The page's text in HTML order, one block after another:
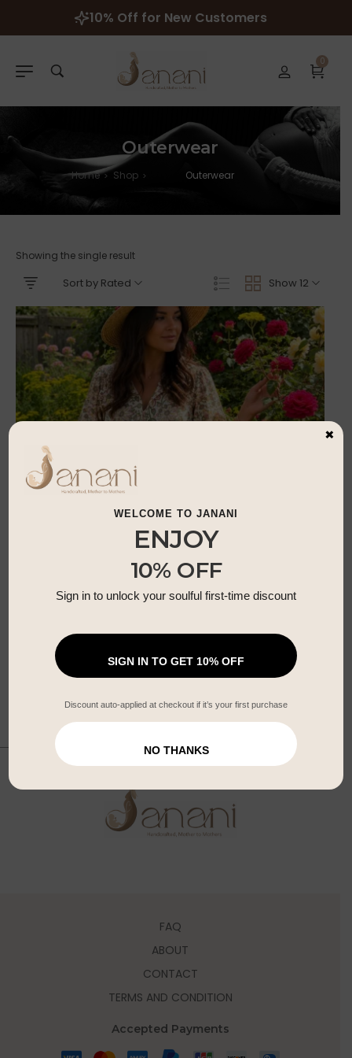
10% Off for New Customers
0
Outerwear
Home > Shop > Outerwear
Showing the single result
Show 12
Sort by Rated
Summer Blossom Dress
£35.99
FAQ
ABOUT
CONTACT
TERMS AND CONDITION
Accepted Payments
WELCOME TO JANANI
ENJOY
10% OFF
Sign in to unlock your soulful first-time discount
SIGN IN TO GET 10% OFF
Discount auto-applied at checkout if it’s your first purchase
NO THANKS
×